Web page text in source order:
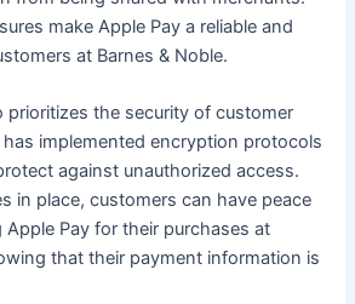
make Apple Pay a reliable and
at Barnes & Noble.
prioritizes the security of customer
implemented encryption protocols
against unauthorized access.
in place, customers can have peace
Pay for their purchases at
that their payment information is